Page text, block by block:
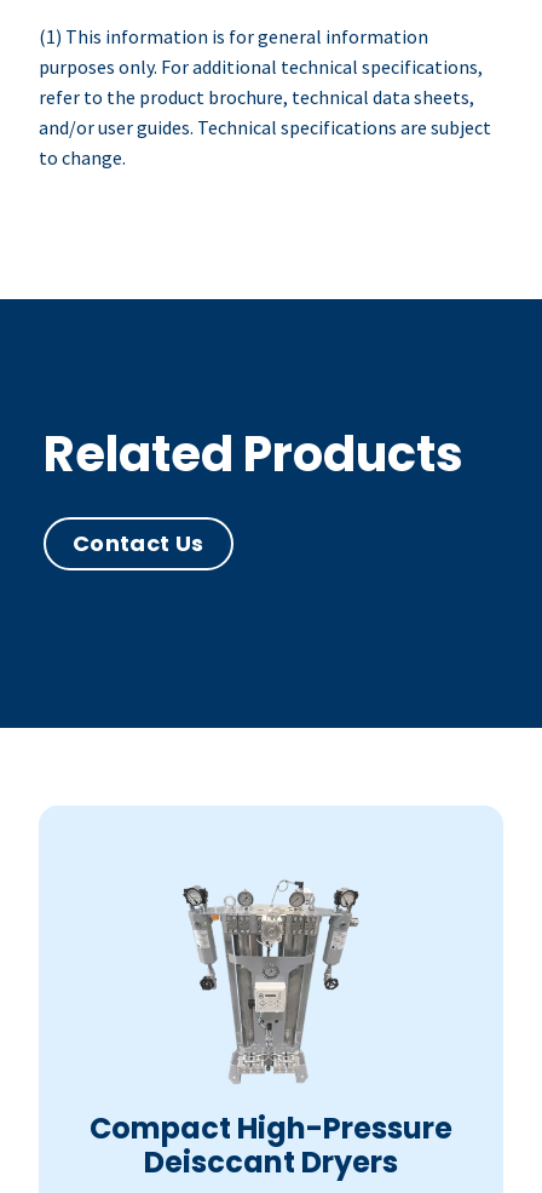
(1) This information is for general information
purposes only. For additional technical specifications,
refer to the product brochure, technical data sheets,
and/or user guides. Technical specifications are subject
to change.
Related Products
Contact Us
Compact High-Pressure
Deisccant Dryers